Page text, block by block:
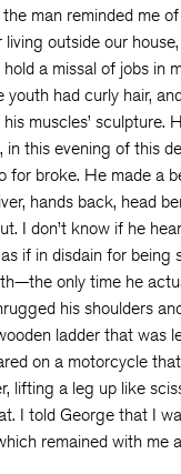
man reminded me
outside our
hold a missal of jobs in
youth had curly hair,
muscles’ sculpture.
in this evening of this
for broke. He made a
hands back, head
I don’t know if he
if in disdain for being
only time he
his shoulders
ladder that was
on a motorcycle
lifting a leg up like
I told George that I
remained with me